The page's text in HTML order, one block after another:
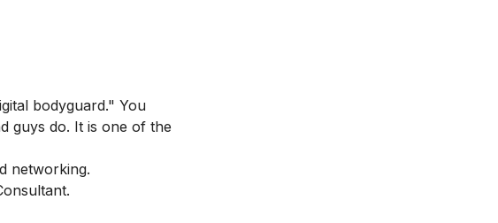
bodyguard." You
guys do. It is one of the
networking.